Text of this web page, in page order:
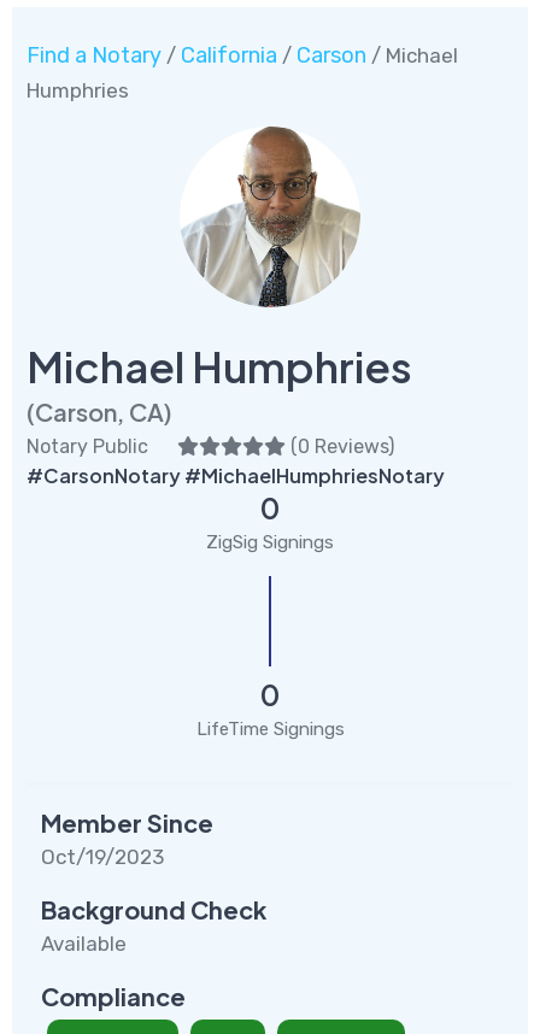
Find a Notary / California / Carson / Michael
Humphries
Michael Humphries
(Carson, CA)
Notary Public (0 Reviews)
#CarsonNotary #MichaelHumphriesNotary
0
ZigSig Signings
0
LifeTime Signings
Member Since
Oct/19/2023
Background Check
Available
Compliance